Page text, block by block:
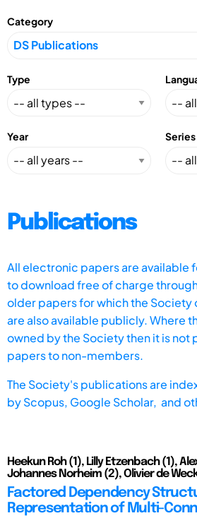
Category
Type
Year Series
Publications
All electronic papers are available
to download free of charge
older papers for which the
are also available publicly. Where
owned by the Society then it is not
papers to non-members.
The Society's publications are
byScopus, Google Scholar, and
Heekun Roh (1), Lilly Etzenbach (1),
Johannes Norheim (2), Olivier de
Factored Dependency
Representation of Multi-